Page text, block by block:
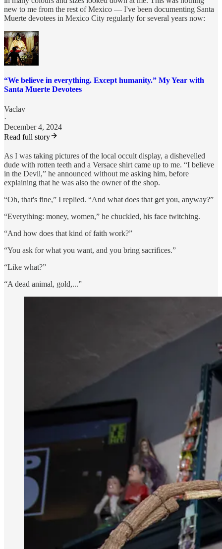
new to me from the rest of Mexico — I've been documenting Santa
Muerte devotees in Mexico City regularly for several years now:
“We believe in everything. Except humanity.” My Year with
Santa Muerte Devotees
Vaclav
·
December 4, 2024
Read full story
As I was taking pictures of the local occult display, a dishevelled
dude with rotten teeth and a Versace shirt came up to me. “I believe
in the Devil,” he announced without me asking him, before
explaining that he was also the owner of the shop.
“Oh, that's fine,” I replied. “And what does that get you, anyway?”
“Everything: money, women,” he chuckled, his face twitching.
“And how does that kind of faith work?”
“You ask for what you want, and you bring sacrifices.”
“Like what?”
“A dead animal, gold,...”